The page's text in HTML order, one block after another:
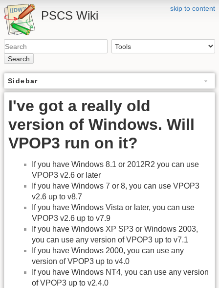
skip to content
PSCS Wiki
Search
Sidebar
I've got a really old
version of Windows. Will
VPOP3 run on it?
If you have Windows 8.1 or 2012R2 you can use
VPOP3 v2.6 or later
If you have Windows 7 or 8, you can use VPOP3
v2.6 up to v8.7
If you have Windows Vista or later, you can use
VPOP3 v2.6 up to v7.9
If you have Windows XP SP3 or Windows 2003,
you can use any version of VPOP3 up to v7.1
If you have Windows 2000, you can use any
version of VPOP3 up to v4.0
If you have Windows NT4, you can use any version
of VPOP3 up to v2.4.0